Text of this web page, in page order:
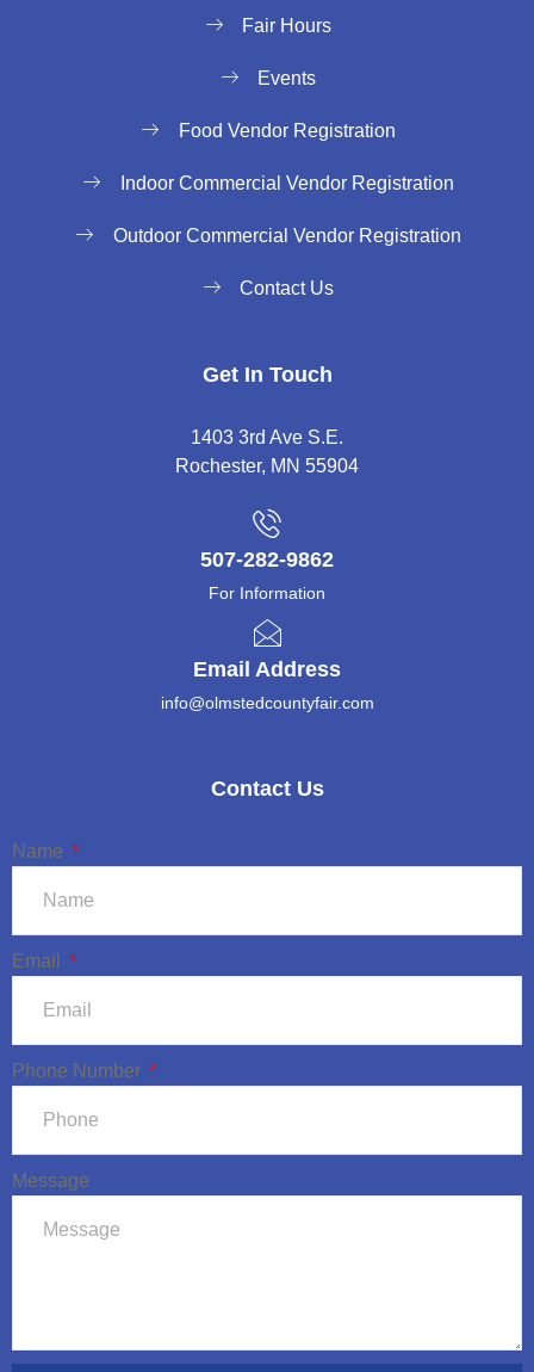
Fair Hours
Events
Food Vendor Registration
Indoor Commercial Vendor Registration
Outdoor Commercial Vendor Registration
Contact Us
Get In Touch
1403 3rd Ave S.E.
Rochester, MN 55904
507-282-9862
For Information
Email Address
info@olmstedcountyfair.com
Contact Us
Name
Email
Phone Number
Message